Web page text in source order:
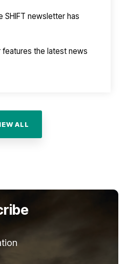
SHIFT newsletter has
features the latest news
ALL